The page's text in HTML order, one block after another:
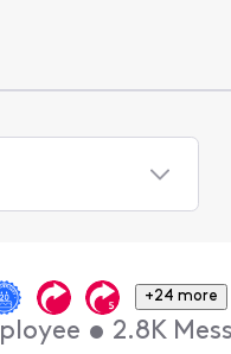
+24 more
• 2.8K